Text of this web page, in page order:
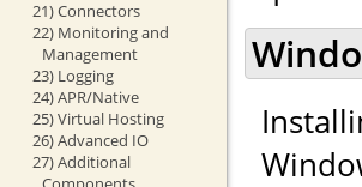
21) Connectors
22) Monitoring and
Management
23) Logging
24) APR/Native
25) Virtual Hosting
26) Advanced IO
27) Additional